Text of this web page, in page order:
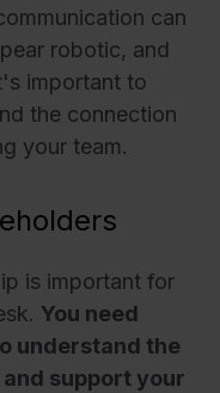
can
robotic, and
important to
the connection
your team.
is important for
You need
understand the
support your